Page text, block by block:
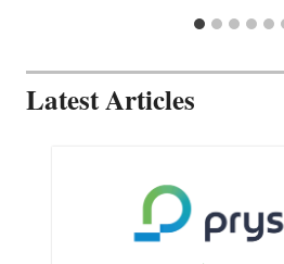
Latest Articles